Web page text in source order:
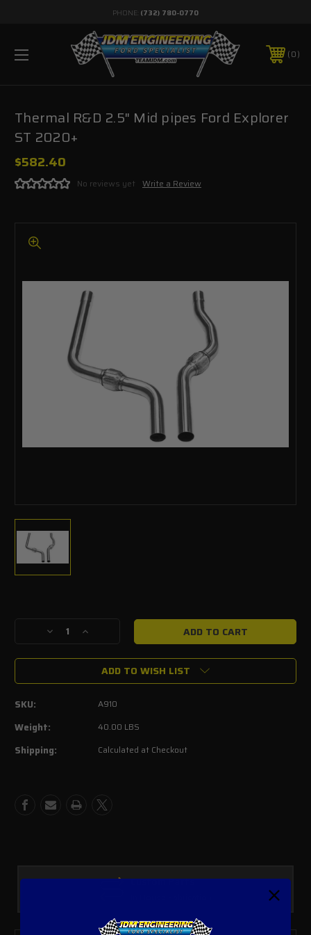
PHONE: (732) 780-0770
0
Thermal R&D 2.5" Mid pipes Ford Explorer
ST 2020+
$582.40
No reviews yet Write a Review
Decrease
of
R&D
pipes
Explorer
Increase
of
Thermal
R&D
pipes
Explorer
ADD TO WISH LIST
SKU: A910
Weight: 40.00 LBS
Shipping: Calculated at Checkout
Custom Parts